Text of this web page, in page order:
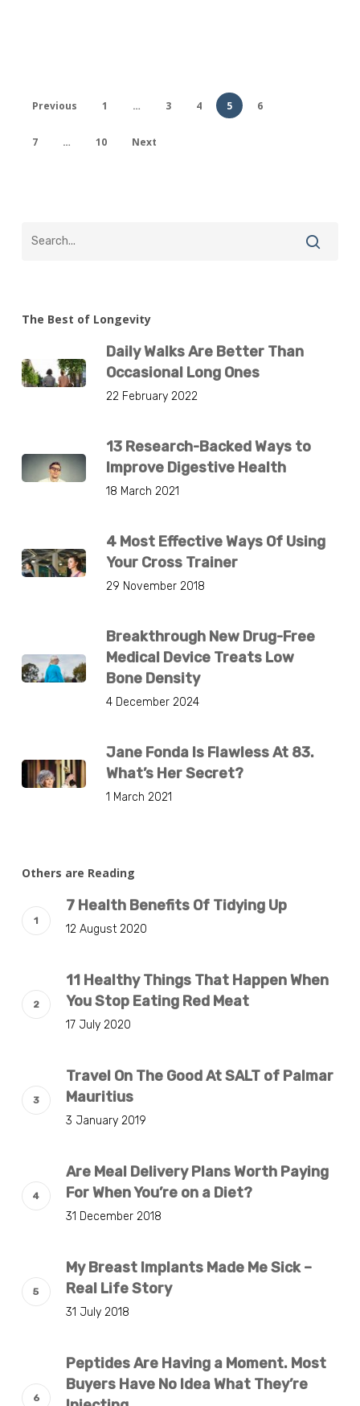
Previous 1 … 3 4 5 6
7 … 10 Next
The Best of Longevity
Daily Walks Are Better Than
Occasional Long Ones
22 February 2022
13 Research-Backed Ways to
Improve Digestive Health
18 March 2021
4 Most Effective Ways Of Using
Your Cross Trainer
29 November 2018
Breakthrough New Drug-Free
Medical Device Treats Low
Bone Density
4 December 2024
Jane Fonda Is Flawless At 83.
What’s Her Secret?
1 March 2021
Others are Reading
7 Health Benefits Of Tidying Up
12 August 2020
11 Healthy Things That Happen When
You Stop Eating Red Meat
17 July 2020
Travel On The Good At SALT of Palmar
Mauritius
3 January 2019
Are Meal Delivery Plans Worth Paying
For When You’re on a Diet?
31 December 2018
My Breast Implants Made Me Sick –
Real Life Story
31 July 2018
Peptides Are Having a Moment. Most
Buyers Have No Idea What They’re